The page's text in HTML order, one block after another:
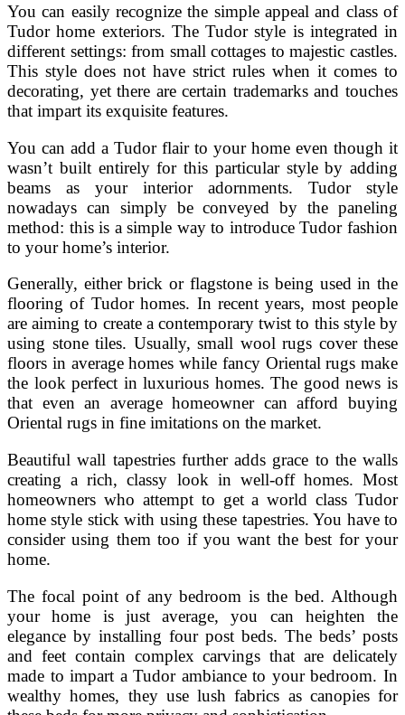
You can easily recognize the simple appeal and class of
Tudor home exteriors. The Tudor style is integrated in
different settings: from small cottages to majestic castles.
This style does not have strict rules when it comes to
decorating, yet there are certain trademarks and touches
that impart its exquisite features.
You can add a Tudor flair to your home even though it
wasn’t built entirely for this particular style by adding
beams as your interior adornments. Tudor style
nowadays can simply be conveyed by the paneling
method: this is a simple way to introduce Tudor fashion
to your home’s interior.
Generally, either brick or flagstone is being used in the
flooring of Tudor homes. In recent years, most people
are aiming to create a contemporary twist to this style by
using stone tiles. Usually, small wool rugs cover these
floors in average homes while fancy Oriental rugs make
the look perfect in luxurious homes. The good news is
that even an average homeowner can afford buying
Oriental rugs in fine imitations on the market.
Beautiful wall tapestries further adds grace to the walls
creating a rich, classy look in well-off homes. Most
homeowners who attempt to get a world class Tudor
home style stick with using these tapestries. You have to
consider using them too if you want the best for your
home.
The focal point of any bedroom is the bed. Although
your home is just average, you can heighten the
elegance by installing four post beds. The beds’ posts
and feet contain complex carvings that are delicately
made to impart a Tudor ambiance to your bedroom. In
wealthy homes, they use lush fabrics as canopies for